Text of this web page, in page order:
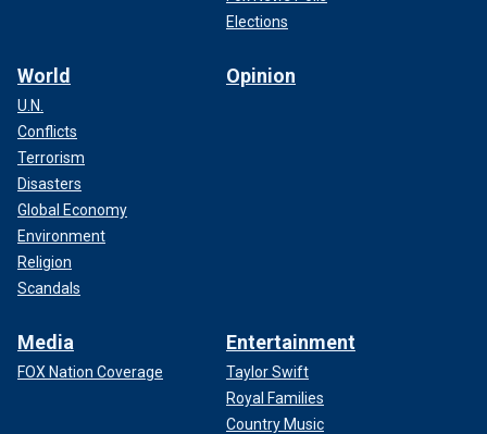
Elections
World
U.N.
Conflicts
Terrorism
Disasters
Global Economy
Environment
Religion
Scandals
Opinion
Media
FOX Nation Coverage
Entertainment
Taylor Swift
Royal Families
Country Music